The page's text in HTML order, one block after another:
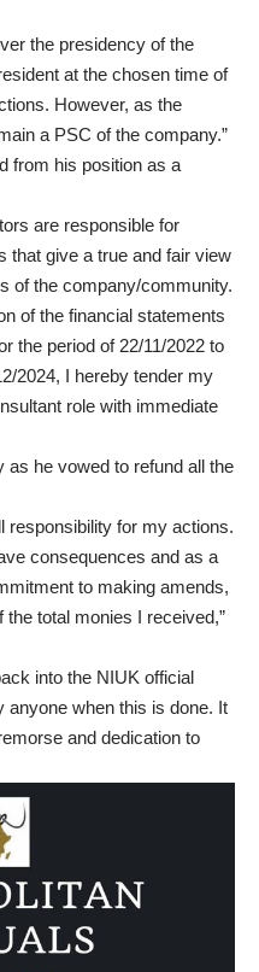
the presidency of the
at the chosen time of
However, as the
a PSC of the company.”
from his position as a
are responsible for
that give a true and fair view
of the company/community.
of the financial statements
the period of 22/11/2022 to
2024, I hereby tender my
role with immediate
as he vowed to refund all the
responsibility for my actions.
consequences and as a
to making amends,
total monies I received,”
into the NIUK official
anyone when this is done. It
and dedication to